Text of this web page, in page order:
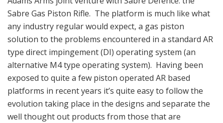
Sabre Gas Piston Rifle. The platform is much like what
any industry regular would expect, a gas piston
solution to the problems encountered in a standard AR
type direct impingement (DI) operating system (an
alternative M4 type operating system). Having been
exposed to quite a few piston operated AR based
platforms in recent years it’s quite easy to follow the
evolution taking place in the designs and separate the
well thought out products from those that are